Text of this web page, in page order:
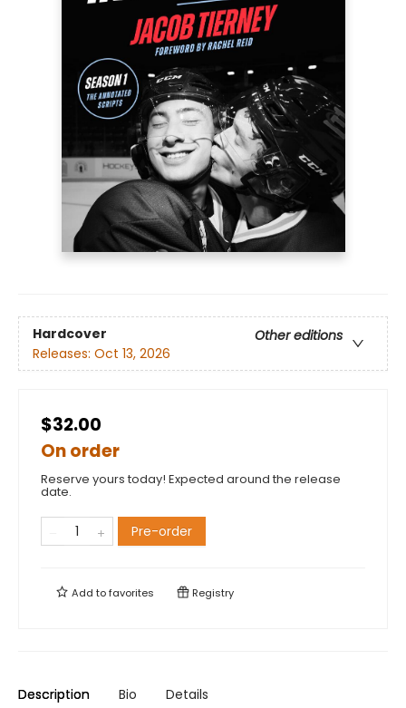
Hardcover
Other editions
Releases: Oct 13, 2026
$32.00
On order
Reserve yours today! Expected around the release
date.
Pre-order
Add tofavorites Registry
Description Bio Details